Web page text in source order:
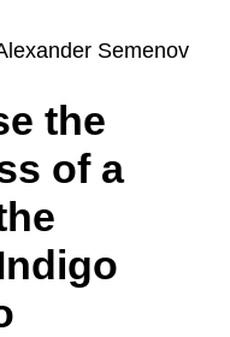
Semenov
the
of a